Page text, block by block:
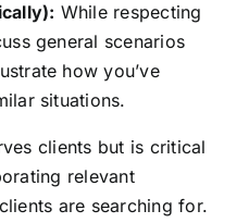
While respecting
general scenarios
how you’ve
situations.
clients but is critical
relevant
are searching for.